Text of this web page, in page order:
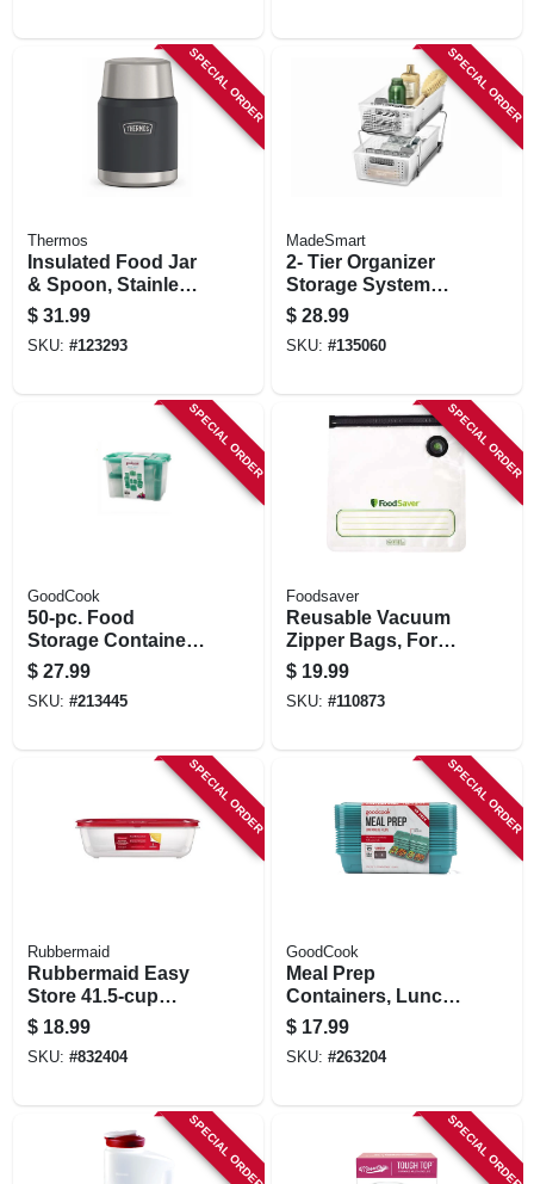
SPECIAL ORDER
Thermos
Insulated Food Jar
& Spoon, Stainless
Steel, Granite Color,
16 Oz.
$ 31.99
SKU: #123293
SPECIAL ORDER
MadeSmart
2- Tier Organizer
Storage System
With Dividers
$ 28.99
SKU: #135060
SPECIAL ORDER
GoodCook
50-pc. Food
Storage Container
Set, Teal Plastic
$ 27.99
SKU: #213445
SPECIAL ORDER
Foodsaver
Reusable Vacuum
Zipper Bags, For
Foodsaver
Handheld Vacuum
Sealers, Gallon, 8-
$ 19.99
SKU: #110873
SPECIAL ORDER
Rubbermaid
Rubbermaid Easy
Store 41.5‑cup
Clear Rectangular
Food Storage
Container With Lid
$ 18.99
SKU: #832404
SPECIAL ORDER
GoodCook
Meal Prep
Containers, Lunch,
Blue, 10-pk.
$ 17.99
SKU: #263204
SPECIAL ORDER SPECIAL ORDER